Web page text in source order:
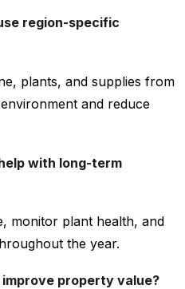
region-specific
plants, and supplies from
and reduce
with long-term
monitor plant health, and
the year.
property value?